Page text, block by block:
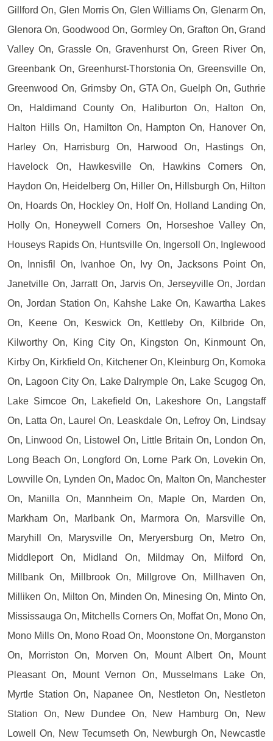
Gillford On, Glen Morris On, Glen Williams On, Glenarm On,
Glenora On, Goodwood On, Gormley On, Grafton On, Grand
Valley On, Grassle On, Gravenhurst On, Green River On,
Greenbank On, Greenhurst-Thorstonia On, Greensville On,
Greenwood On, Grimsby On, GTA On, Guelph On, Guthrie
On, Haldimand County On, Haliburton On, Halton On,
Halton Hills On, Hamilton On, Hampton On, Hanover On,
Harley On, Harrisburg On, Harwood On, Hastings On,
Havelock On, Hawkesville On, Hawkins Corners On,
Haydon On, Heidelberg On, Hiller On, Hillsburgh On, Hilton
On, Hoards On, Hockley On, Holf On, Holland Landing On,
Holly On, Honeywell Corners On, Horseshoe Valley On,
Houseys Rapids On, Huntsville On, Ingersoll On, Inglewood
On, Innisfil On, Ivanhoe On, Ivy On, Jacksons Point On,
Janetville On, Jarratt On, Jarvis On, Jerseyville On, Jordan
On, Jordan Station On, Kahshe Lake On, Kawartha Lakes
On, Keene On, Keswick On, Kettleby On, Kilbride On,
Kilworthy On, King City On, Kingston On, Kinmount On,
Kirby On, Kirkfield On, Kitchener On, Kleinburg On, Komoka
On, Lagoon City On, Lake Dalrymple On, Lake Scugog On,
Lake Simcoe On, Lakefield On, Lakeshore On, Langstaff
On, Latta On, Laurel On, Leaskdale On, Lefroy On, Lindsay
On, Linwood On, Listowel On, Little Britain On, London On,
Long Beach On, Longford On, Lorne Park On, Lovekin On,
Lowville On, Lynden On, Madoc On, Malton On, Manchester
On, Manilla On, Mannheim On, Maple On, Marden On,
Markham On, Marlbank On, Marmora On, Marsville On,
Maryhill On, Marysville On, Meryersburg On, Metro On,
Middleport On, Midland On, Mildmay On, Milford On,
Millbank On, Millbrook On, Millgrove On, Millhaven On,
Milliken On, Milton On, Minden On, Minesing On, Minto On,
Mississauga On, Mitchells Corners On, Moffat On, Mono On,
Mono Mills On, Mono Road On, Moonstone On, Morganston
On, Morriston On, Morven On, Mount Albert On, Mount
Pleasant On, Mount Vernon On, Musselmans Lake On,
Myrtle Station On, Napanee On, Nestleton On, Nestleton
Station On, New Dundee On, New Hamburg On, New
Lowell On, New Tecumseth On, Newburgh On, Newcastle